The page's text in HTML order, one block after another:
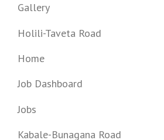
Gallery
Holili-Taveta Road
Home
Job Dashboard
Jobs
Kabale-Bunagana Road